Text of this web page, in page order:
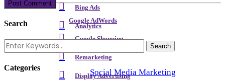
Bing Ads
Analytics
Social Media Marketing
Google AdWords
Google Shopping
Remarketing
Display Advertising
Search
Categories